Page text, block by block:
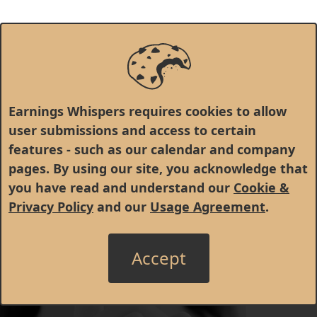
Earnings Whispers requires cookies to allow
user submissions and access to certain
features - such as our calendar and company
pages. By using our site, you acknowledge that
you have read and understand our Cookie &
Privacy Policy and our Usage Agreement.
Accept